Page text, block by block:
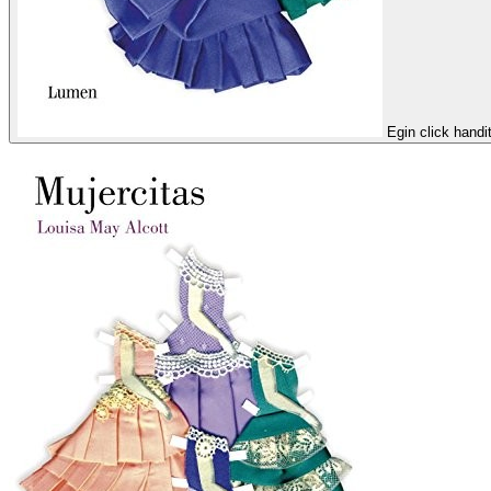
Egin click